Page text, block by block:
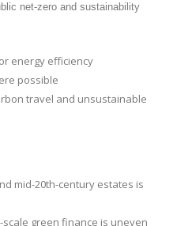
net-zero and sustainability
energy efficiency
possible
travel and unsustainable
mid-20th-century estates is
scale green finance is uneven